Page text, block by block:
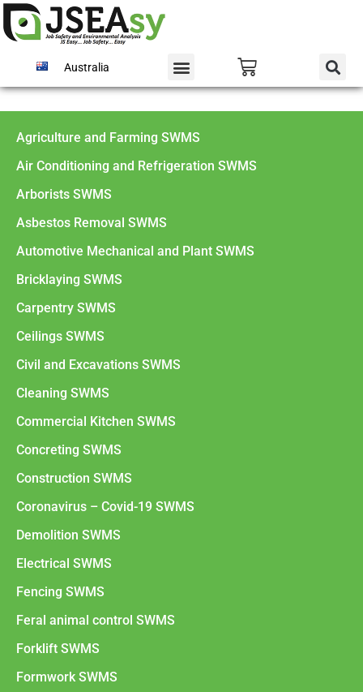
Australia
Agriculture and Farming SWMS
Air Conditioning and Refrigeration SWMS
Arborists SWMS
Asbestos Removal SWMS
Automotive Mechanical and Plant SWMS
Bricklaying SWMS
Carpentry SWMS
Ceilings SWMS
Civil and Excavations SWMS
Cleaning SWMS
Commercial Kitchen SWMS
Concreting SWMS
Construction SWMS
Coronavirus – Covid-19 SWMS
Demolition SWMS
Electrical SWMS
Fencing SWMS
Feral animal control SWMS
Forklift SWMS
Formwork SWMS